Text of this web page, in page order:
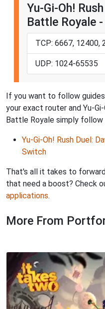
Yu-Gi-Oh!
Battle Royale
TCP: 6667, 12400,
UDP: 1024-65535
If you want to follow
your exact router and Yu-
Battle Royale simply follow
Yu-Gi-Oh! Rush Duel:
Switch
That's all it takes to
that need a boost? Check
applications.
More From